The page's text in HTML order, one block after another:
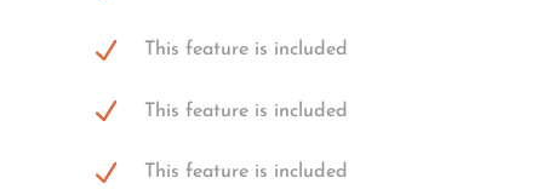
This feature is included
This feature is included
This feature is included